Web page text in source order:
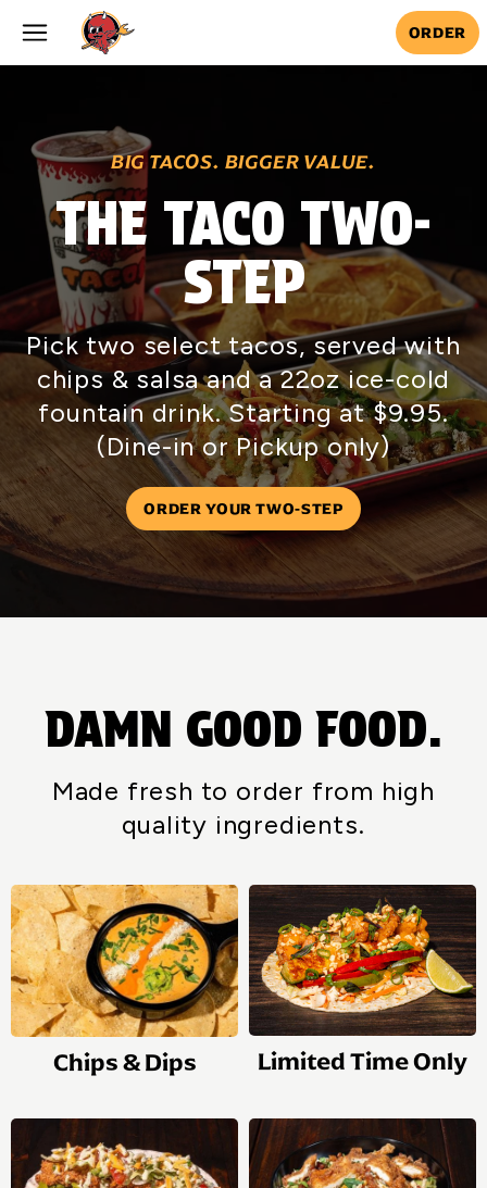
Skip to main content
ORDER
BIG TACOS. BIGGER VALUE.
THE TACO TWO-
STEP
Pick two select tacos, served with
chips & salsa and a 22oz ice-cold
fountain drink. Starting at $9.95.
(Dine-in or Pickup only)
ORDER YOUR TWO-STEP
DAMN GOOD FOOD.
Made fresh to order from high
quality ingredients.
Chips & Dips Limited Time Only